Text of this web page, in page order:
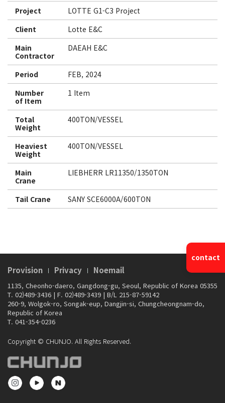
contact
Project
LOTTE G1-C3 Project
Client
Lotte E&C
Main
Contractor
DAEAH E&C
Period
FEB, 2024
Number
of Item
1 Item
Total
Weight
400TON/VESSEL
Heaviest
Weight
400TON/VESSEL
Main
Crane
LIEBHERR LR11350/1350TON
Tail Crane SANY SCE6000A/600TON
Provision Privacy Noemail
1135, Cheonho-daero, Gangdong-gu, Seoul, Republic of Korea 05355
T. 02)489-3436 | F. 02)489-3439 | B/L 215-87-59142
260-9, Wolgok-ro, Songak-eup, Dangjin-si, Chungcheongnam-do,
Republic of Korea
T. 041-354-0236
Copyright © CHUNJO. All Rights Reserved.